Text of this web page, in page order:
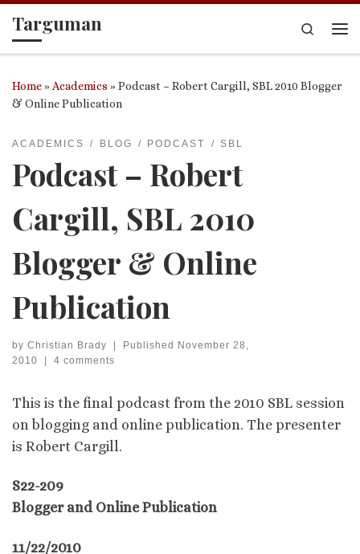
Skip to content
Targuman
Search
Home» Academics »Podcast – Robert Cargill, SBL 2010 Blogger
& Online Publication
ACADEMICS BLOG PODCAST SBL
Podcast – Robert
Cargill, SBL 2010
Blogger & Online
Publication
by Christian Brady | Published November 28,
2010
| 4 comments
This is the final podcast from the 2010 SBL session
on blogging and online publication. The presenter
is Robert Cargill.
S22-209
Blogger and Online Publication
11/22/2010